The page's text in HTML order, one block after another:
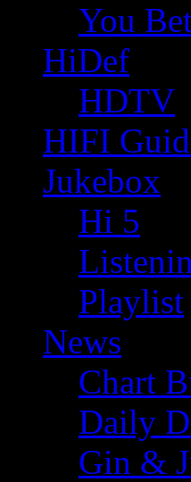
You
HiDef
HDTV
HIFI
Jukebox
Hi 5
Playlist
News
Chart
Daily
Gin &